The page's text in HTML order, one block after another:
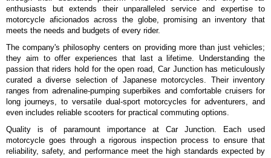
enthusiasts but extends their unparalleled service and expertise to
motorcycle aficionados across the globe, promising an inventory that
meets the needs and budgets of every rider.
The company's philosophy centers on providing more than just vehicles;
they aim to offer experiences that last a lifetime. Understanding the
passion that riders hold for the open road, Car Junction has meticulously
curated a diverse selection of Japanese motorcycles. Their inventory
ranges from adrenaline-pumping superbikes and comfortable cruisers for
long journeys, to versatile dual-sport motorcycles for adventurers, and
even includes reliable scooters for practical commuting options.
Quality is of paramount importance at Car Junction. Each used
motorcycle goes through a rigorous inspection process to ensure that
reliability, safety, and performance meet the high standards expected by